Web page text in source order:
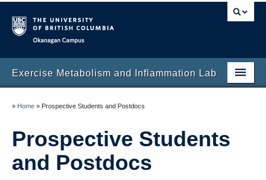
Exercise Metabolism and Inflammation Lab
Publications
Funding
» Home » Prospective Students and Postdocs
Prospective Students
and Postdocs